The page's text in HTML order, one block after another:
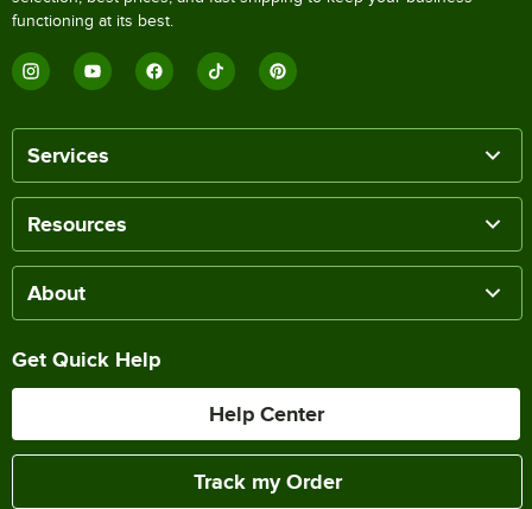
functioning at its best.
Services
Resources
About
Get Quick Help
Help Center
Track my Order